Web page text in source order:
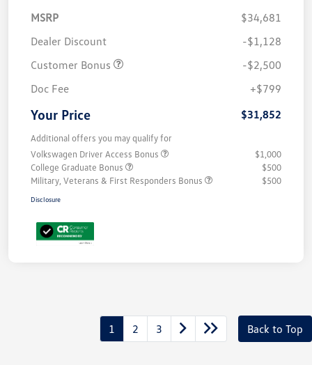
MSRP
$34,681
Dealer Discount
-$1,128
Customer Bonus
-$2,500
Doc Fee
+$799
Your Price $31,852
Additional offers you may qualify for
Volkswagen Driver Access Bonus
$1,000
College Graduate Bonus
$500
Military, Veterans & First Responders Bonus
$500
Disclosure
1 2 3 Back to Top